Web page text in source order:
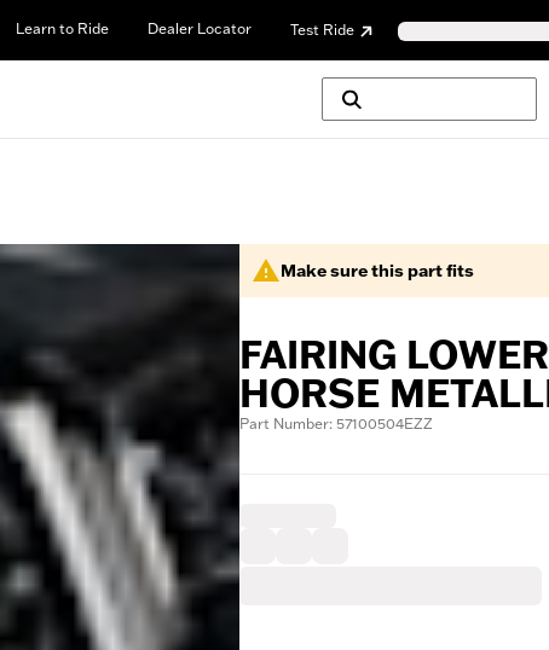
Learn to Ride Dealer Locator Test Ride
Make sure this part fits
FAIRING
HORSE
Part Number: 57100504EZZ